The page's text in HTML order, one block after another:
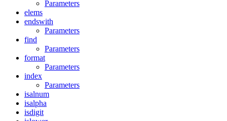
Parameters
elems
endswith
Parameters
find
Parameters
format
Parameters
index
Parameters
isalnum
isalpha
isdigit